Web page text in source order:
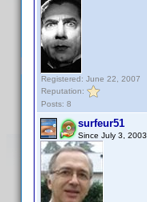
Registered: June 22, 2007
Reputation:
Posts: 8
surfeur51
Since July 3, 2003